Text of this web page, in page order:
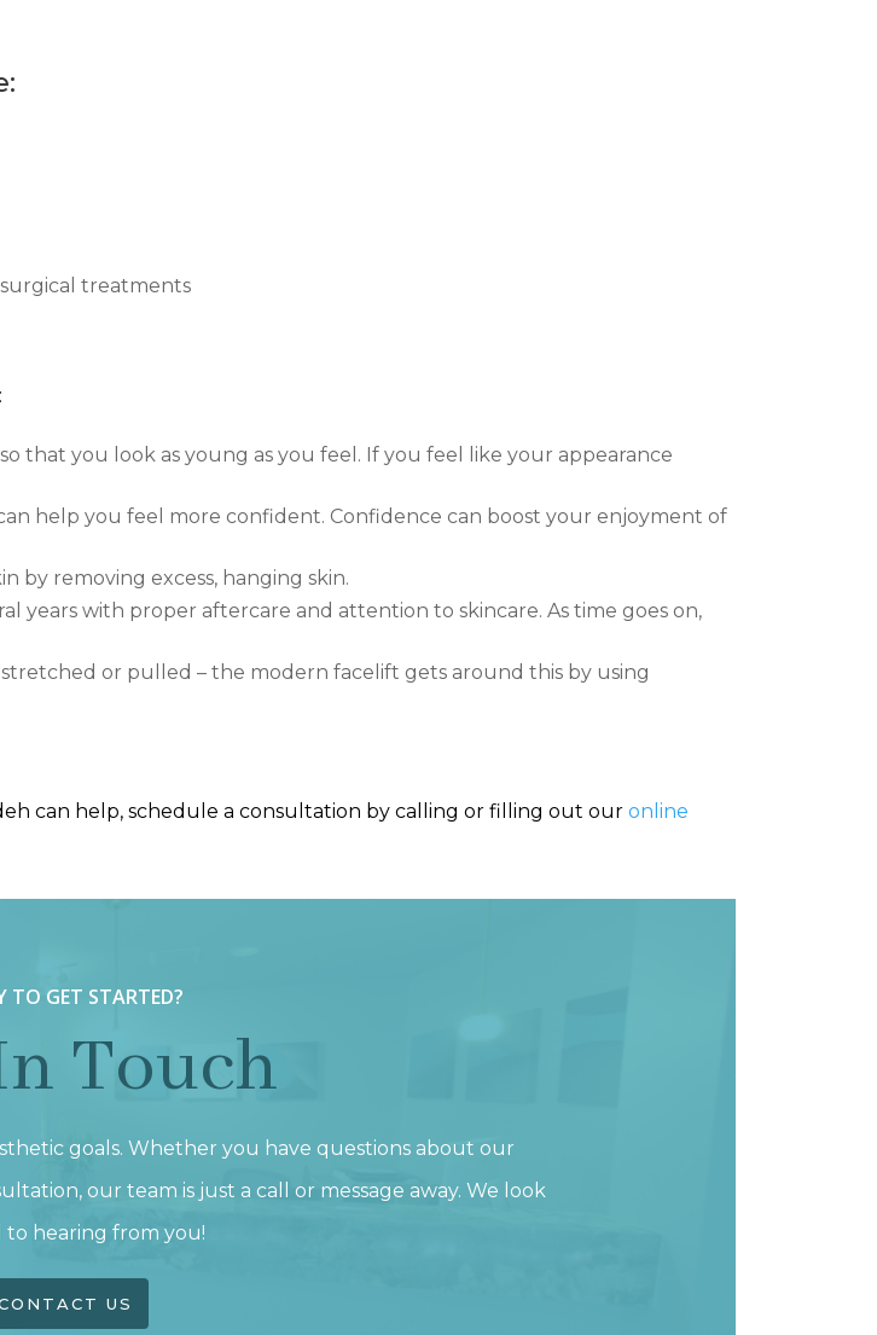
treatments
that you look as young as you feel. If you feel like your appearance
help you feel more confident. Confidence can boost your enjoyment of
by removing excess, hanging skin.
years with proper aftercare and attention to skincare. As time goes on,
or pulled – the modern facelift gets around this by using
can help, schedule a consultation by calling or filling out our online
TO GET STARTED?
Touch
goals. Whether you have questions about our
our team is just a call or message away. We look
to hearing from you!
US